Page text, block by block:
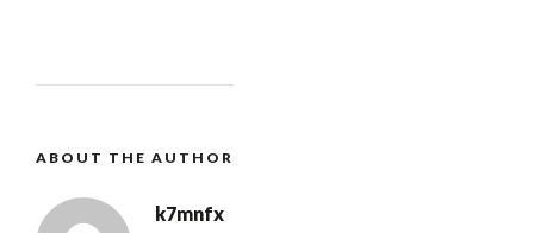
ABOUT THE AUTHOR
k7mnfx